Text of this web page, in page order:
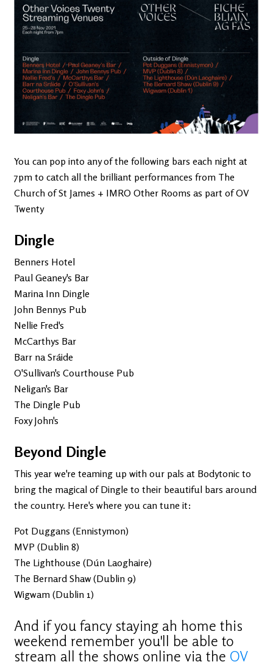
You can pop into any of the following bars each night at
7pm to catch all the brilliant performances from The
Church of St James + IMRO Other Rooms as part of OV
Twenty
Dingle
Benners Hotel
Paul Geaney's Bar
Marina Inn Dingle
John Bennys Pub
Nellie Fred's
McCarthys Bar
Barr na Sráide
O'Sullivan's Courthouse Pub
Neligan's Bar
The Dingle Pub
Foxy John's
Beyond Dingle
This year we're teaming up with our pals at Bodytonic to
bring the magical of Dingle to their beautiful bars around
the country. Here's where you can tune it:
Pot Duggans (Ennistymon)
MVP (Dublin 8)
The Lighthouse (Dún Laoghaire)
The Bernard Shaw (Dublin 9)
Wigwam (Dublin 1)
And if you fancy staying ah home this
weekend remember you'll be able to
stream all the shows online via the OV